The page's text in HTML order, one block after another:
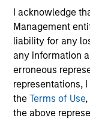
I acknowledge
Management
liability for any
any information
erroneous
representations,
theTerms of Use,
the above
and money
customized